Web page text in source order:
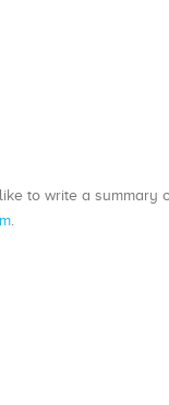
to write a summary
.